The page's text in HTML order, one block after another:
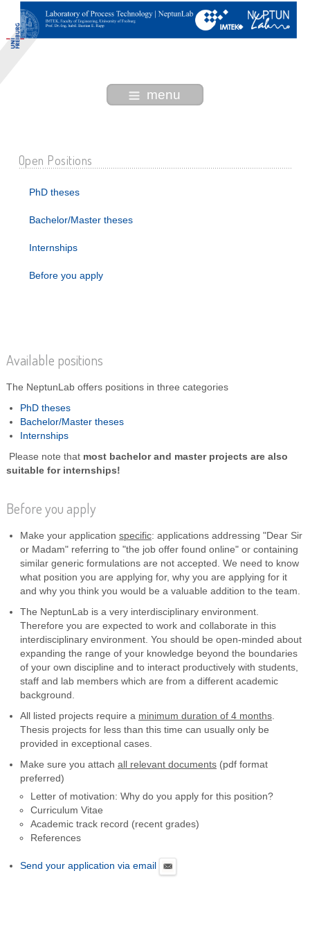
menu
Open Positions
PhD theses
Bachelor/Master theses
Internships
Before you apply
Available positions
The NeptunLab offers positions in three categories
PhD theses
Bachelor/Master theses
Internships
Please note that most bachelor and master projects are also
suitable for internships!
Before you apply
Make your application specific: applications addressing "Dear Sir
or Madam" referring to "the job offer found online" or containing
similar generic formulations are not accepted. We need to know
what position you are applying for, why you are applying for it
and why you think you would be a valuable addition to the team.
The NeptunLab is a very interdisciplinary environment.
Therefore you are expected to work and collaborate in this
interdisciplinary environment. You should be open-minded about
expanding the range of your knowledge beyond the boundaries
of your own discipline and to interact productively with students,
staff and lab members which are from a different academic
background.
All listed projects require a minimum duration of 4 months.
Thesis projects for less than this time can usually only be
provided in exceptional cases.
Make sure you attach all relevant documents(pdf format
preferred)
Letter of motivation: Why do you apply for this position?
Curriculum Vitae
Academic track record (recent grades)
References
Send your application via email